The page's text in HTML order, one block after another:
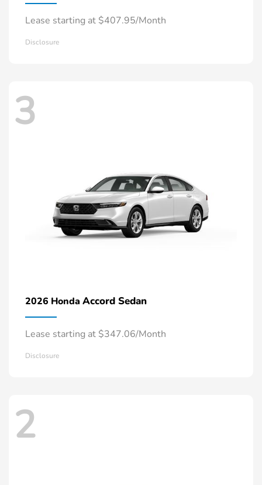
Lease starting at $407.95/Month
Disclosure
3
2026 Honda Accord Sedan
Lease starting at $347.06/Month
Disclosure
2